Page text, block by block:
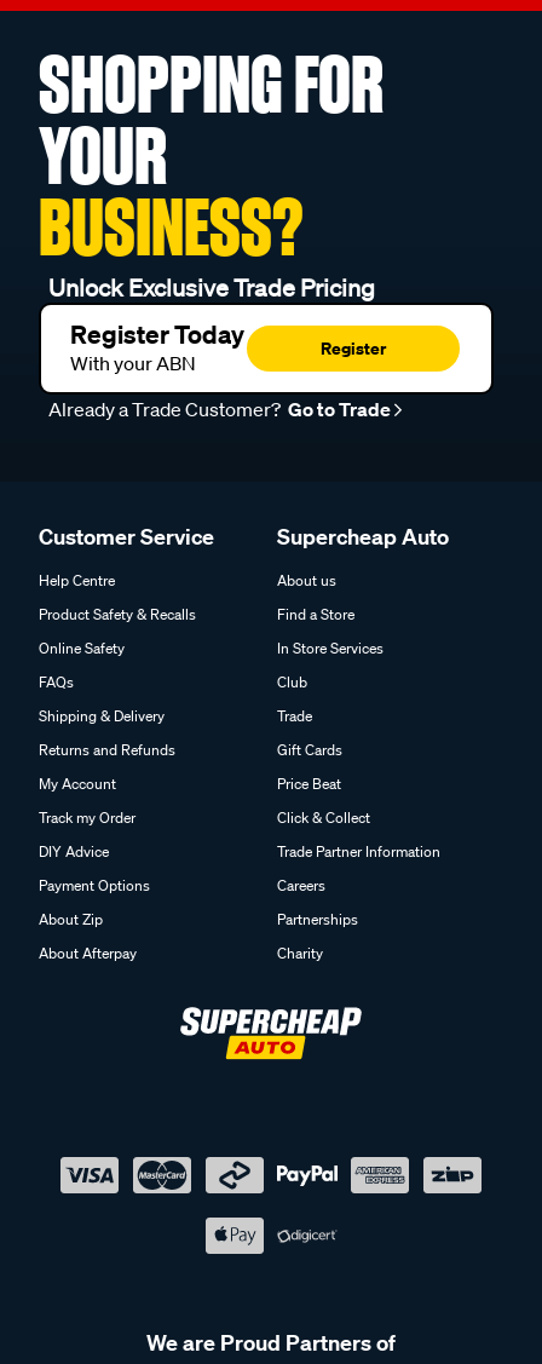
SHOPPING FOR
YOUR
BUSINESS?
Unlock Exclusive Trade Pricing
Register Today
With your ABN
Register
Already a Trade Customer? Go to Trade
Customer Service
Help Centre
Product Safety & Recalls
Online Safety
FAQs
Shipping & Delivery
Returns and Refunds
My Account
Track my Order
DIY Advice
Payment Options
About Zip
About Afterpay
Supercheap Auto
About us
Find a Store
In Store Services
Club
Trade
Gift Cards
Price Beat
Click & Collect
Trade Partner Information
Careers
Partnerships
Charity
We are Proud Partners of